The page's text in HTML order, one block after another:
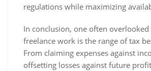
regulations while maximizing
In conclusion, one often
freelance work is the range of tax
From claiming expenses against
offsetting losses against future